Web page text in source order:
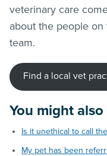
veterinary care
about the people
team.
Find a local vet
You might
Is it unethical to call
My pet has been